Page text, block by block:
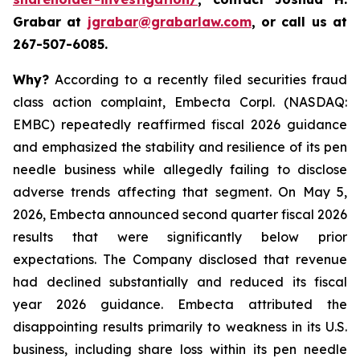
Grabar at jgrabar@grabarlaw.com, or call us at
267-507-6085.
Why? According to a recently filed securities fraud
class action complaint, Embecta Corpl. (NASDAQ:
EMBC) repeatedly reaffirmed fiscal 2026 guidance
and emphasized the stability and resilience of its pen
needle business while allegedly failing to disclose
adverse trends affecting that segment. On May 5,
2026, Embecta announced second quarter fiscal 2026
results that were significantly below prior
expectations. The Company disclosed that revenue
had declined substantially and reduced its fiscal
year 2026 guidance. Embecta attributed the
disappointing results primarily to weakness in its U.S.
business, including share loss within its pen needle